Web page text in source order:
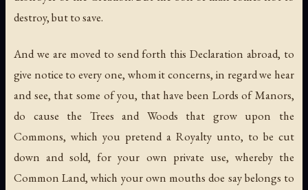
destroy, but to save.
And we are moved to send forth this Declaration abroad, to
give notice to every one, whom it concerns, in regard we hear
and see, that some of you, that have been Lords of Manors,
do cause the Trees and Woods that grow upon the
Commons, which you pretend a Royalty unto, to be cut
down and sold, for your own private use, whereby the
Common Land, which your own mouths doe say belongs to